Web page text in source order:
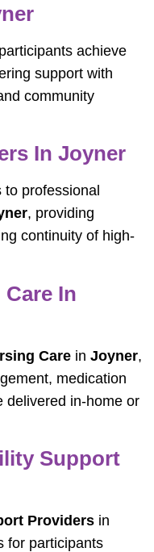
achieve
support with
community
In Joyner
professional
, providing
continuity of high-
In
Care in Joyner,
medication
delivered in-home or
Support
Providers in
for participants